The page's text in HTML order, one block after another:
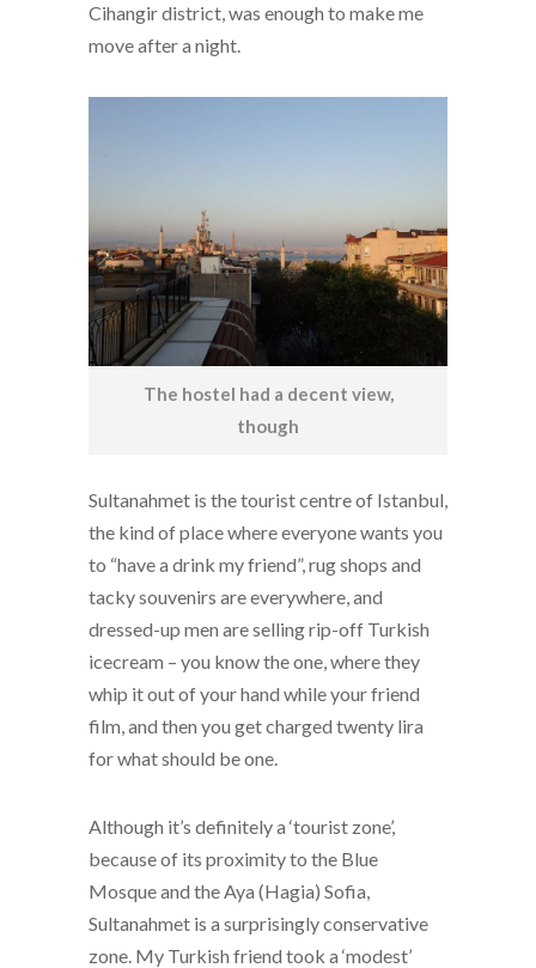
Cihangir district, was enough to make me
move after a night.
The hostel had a decent view,
though
Sultanahmet is the tourist centre of Istanbul,
the kind of place where everyone wants you
to “have a drink my friend”, rug shops and
tacky souvenirs are everywhere, and
dressed-up men are selling rip-off Turkish
icecream – you know the one, where they
whip it out of your hand while your friend
film, and then you get charged twenty lira
for what should be one.
Although it’s definitely a ‘tourist zone’,
because of its proximity to the Blue
Mosque and the Aya (Hagia) Sofia,
Sultanahmet is a surprisingly conservative
zone. My Turkish friend took a ‘modest’